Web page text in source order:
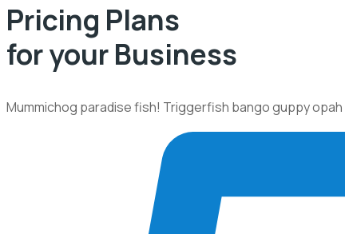
Pricing Plans
for your Business
Mummichog paradise fish! Triggerfish bango guppy